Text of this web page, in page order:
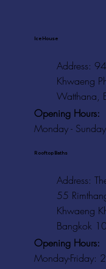
Ice House
Address:
Khwaeng
Watthana,
Opening Hours:
Monday -
Rooftop Baths
Address:
55
Khwaeng
Bangkok
Opening Hours:
Monday-Friday: